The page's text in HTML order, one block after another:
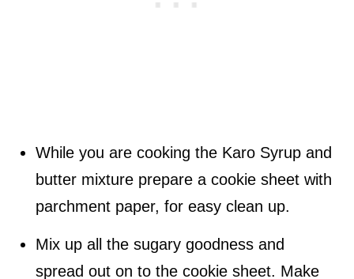
While you are cooking the Karo Syrup and
butter mixture prepare a cookie sheet with
parchment paper, for easy clean up.
Mix up all the sugary goodness and
spread out on to the cookie sheet. Make